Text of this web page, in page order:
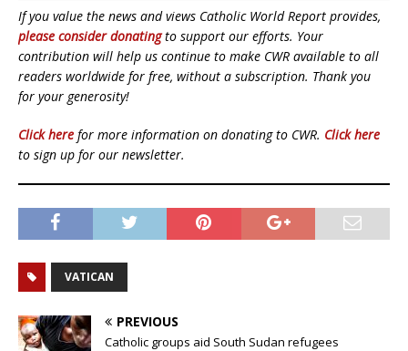
If you value the news and views Catholic World Report provides,
please consider donatingto support our efforts. Your
contribution will help us continue to make CWR available to all
readers worldwide for free, without a subscription. Thank you
for your generosity!
Click here for more information on donating to CWR. Click here
to sign up for our newsletter.
VATICAN
PREVIOUS
Catholic groups aid South Sudan refugees